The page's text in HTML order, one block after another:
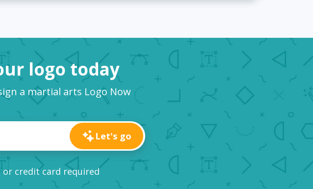
logo today
a martial arts Logo Now
Let's go
or credit card required